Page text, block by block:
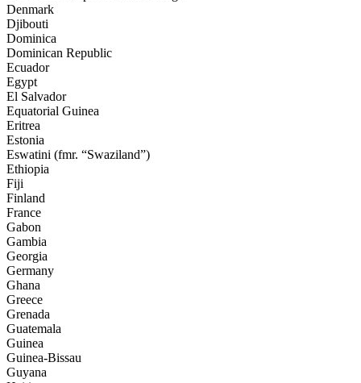
Denmark
Djibouti
Dominica
Dominican Republic
Ecuador
Egypt
El Salvador
Equatorial Guinea
Eritrea
Estonia
Eswatini (fmr. “Swaziland”)
Ethiopia
Fiji
Finland
France
Gabon
Gambia
Georgia
Germany
Ghana
Greece
Grenada
Guatemala
Guinea
Guinea-Bissau
Guyana